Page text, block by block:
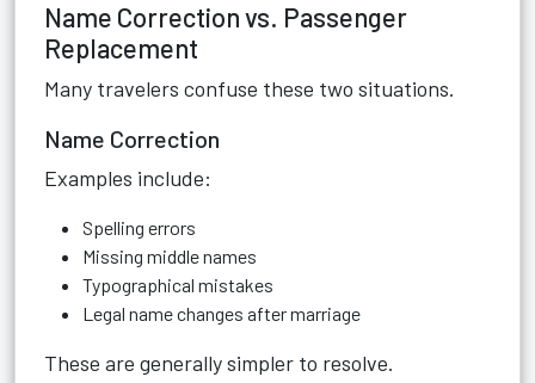
Name Correction vs. Passenger
Replacement
Many travelers confuse these two situations.
Name Correction
Examples include:
Spelling errors
Missing middle names
Typographical mistakes
Legal name changes after marriage
These are generally simpler to resolve.